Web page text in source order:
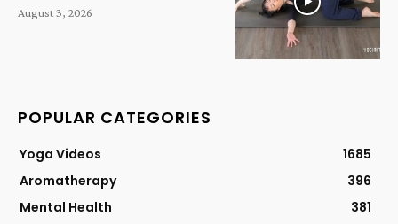
August 3, 2026
POPULAR CATEGORIES
Yoga Videos
1685
Aromatherapy
396
Mental Health
381